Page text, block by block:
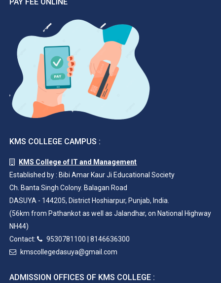
KMS COLLEGE CAMPUS :
KMS College of IT and Management
Established by : Bibi Amar Kaur Ji Educational Society
Ch. Banta Singh Colony. Balagan Road
DASUYA - 144205, District Hoshiarpur, Punjab, India.
(56km from Pathankot as well as Jalandhar, on National Highway
NH44)
Contact:
9530781100 |8146636300
kmscollegedasuya@gmail.com
ADMISSION OFFICES OF KMS COLLEGE :